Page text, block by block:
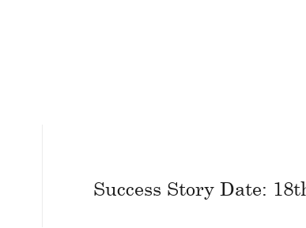
Success Story Date: